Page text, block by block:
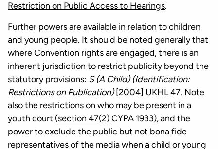
Restriction on Public Access to Hearings.
Further powers are available in relation to children
and young people. It should be noted generally that
where Convention rights are engaged, there is an
inherent jurisdiction to restrict publicity beyond the
statutory provisions: S (A Child) (Identification:
Restrictions on Publication)[2004] UKHL 47. Note
also the restrictions on who may be present in a
youth court (section 47(2)CYPA 1933), and the
power to exclude the public but not bona fide
representatives of the media when a child or young